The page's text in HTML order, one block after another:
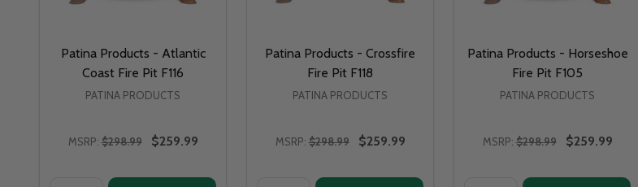
Patina Products - Atlantic
Coast Fire Pit F116
PATINA PRODUCTS
MSRP: $298.99 $259.99
Patina Products - Crossfire
Fire Pit F118
PATINA PRODUCTS
MSRP: $298.99 $259.99
Patina Products - Horseshoe
Fire Pit F105
PATINA PRODUCTS
MSRP: $298.99 $259.99